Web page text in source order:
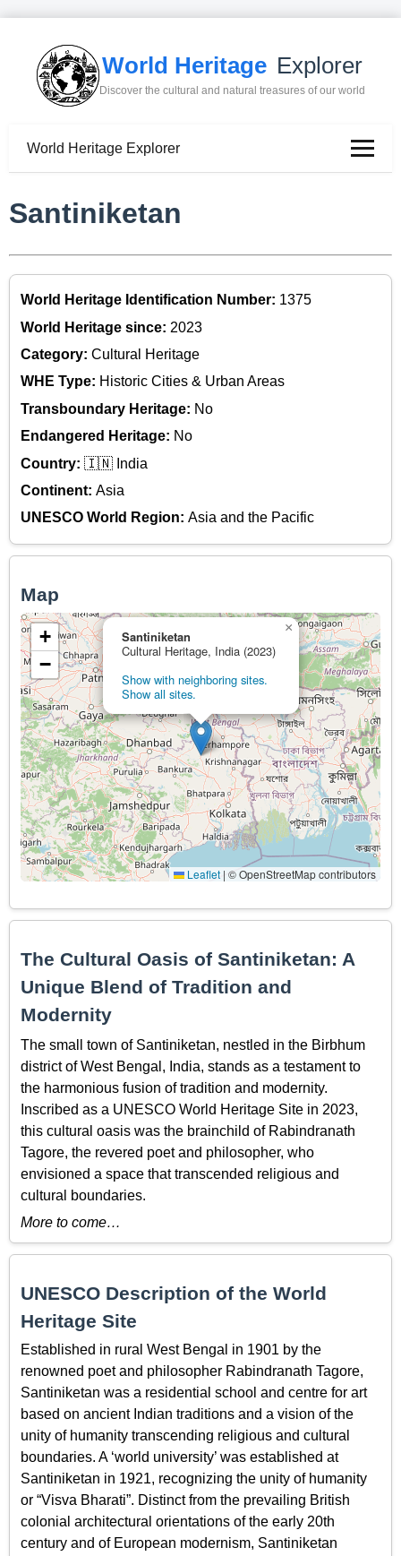
World Heritage Explorer
Discover the cultural and natural treasures of our world
World Heritage Explorer
Santiniketan
World Heritage Identification Number: 1375
World Heritage since: 2023
Category: Cultural Heritage
WHE Type: Historic Cities & Urban Areas
Transboundary Heritage: No
Endangered Heritage: No
Country: 🇮🇳 India
Continent: Asia
UNESCO World Region: Asia and the Pacific
Map
Santiniketan
Cultural Heritage, India (2023)
Show with neighboring sites.
Show all sites.
×
+
−
Leaflet | © OpenStreetMap contributors
The Cultural Oasis of Santiniketan: A
Unique Blend of Tradition and
Modernity
The small town of Santiniketan, nestled in the Birbhum
district of West Bengal, India, stands as a testament to
the harmonious fusion of tradition and modernity.
Inscribed as a UNESCO World Heritage Site in 2023,
this cultural oasis was the brainchild of Rabindranath
Tagore, the revered poet and philosopher, who
envisioned a space that transcended religious and
cultural boundaries.
More to come…
UNESCO Description of the World
Heritage Site
Established in rural West Bengal in 1901 by the
renowned poet and philosopher Rabindranath Tagore,
Santiniketan was a residential school and centre for art
based on ancient Indian traditions and a vision of the
unity of humanity transcending religious and cultural
boundaries. A ‘world university’ was established at
Santiniketan in 1921, recognizing the unity of humanity
or “Visva Bharati”. Distinct from the prevailing British
colonial architectural orientations of the early 20th
century and of European modernism, Santiniketan